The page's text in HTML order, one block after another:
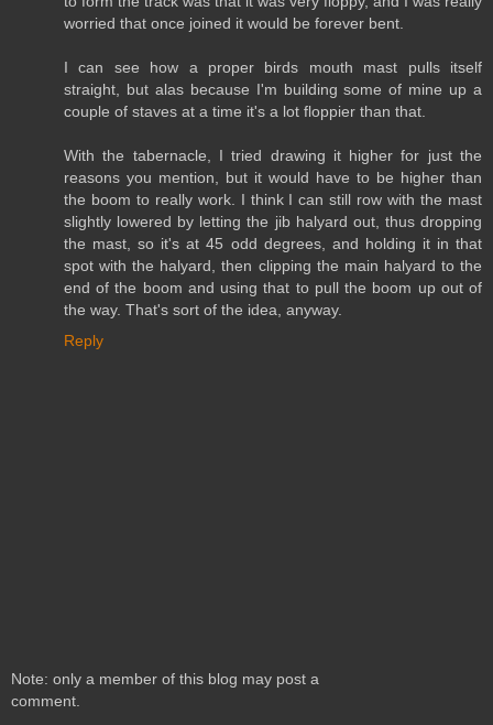
worried that once joined it would be forever bent.
I can see how a proper birds mouth mast pulls itself
straight, but alas because I'm building some of mine up a
couple of staves at a time it's a lot floppier than that.
With the tabernacle, I tried drawing it higher for just the
reasons you mention, but it would have to be higher than
the boom to really work. I think I can still row with the mast
slightly lowered by letting the jib halyard out, thus dropping
the mast, so it's at 45 odd degrees, and holding it in that
spot with the halyard, then clipping the main halyard to the
end of the boom and using that to pull the boom up out of
the way. That's sort of the idea, anyway.
Reply
Note: only a member of this blog may post a
comment.